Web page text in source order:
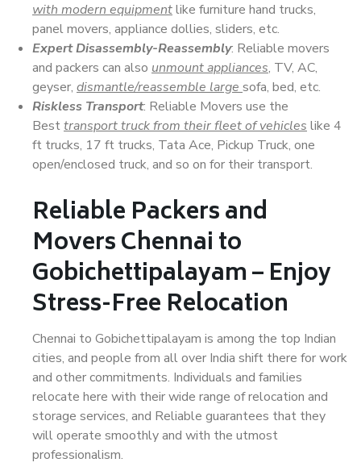
with modern equipmentlike furniture hand trucks,
panel movers, appliance dollies, sliders, etc.
Expert Disassembly-Reassembly: Reliable movers
and packers can also unmount appliances, TV, AC,
geyser, dismantle/reassemble large sofa, bed, etc.
Riskless Transport: Reliable Movers use the
Besttransport truck from their fleet of vehicles like 4
ft trucks, 17 ft trucks, Tata Ace, Pickup Truck, one
open/enclosed truck, and so on for their transport.
Reliable Packers and
Movers Chennai to
Gobichettipalayam – Enjoy
Stress-Free Relocation
Chennai to Gobichettipalayam is among the top Indian
cities, and people from all over India shift there for work
and other commitments. Individuals and families
relocate here with their wide range of relocation and
storage services, and Reliable guarantees that they
will operate smoothly and with the utmost
professionalism.